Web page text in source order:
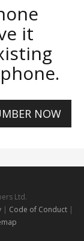
it
NOW
Ltd.
| Code of Conduct |